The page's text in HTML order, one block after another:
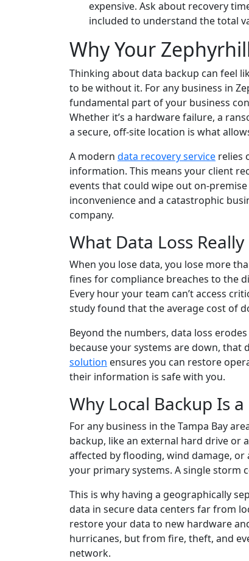
expensive. Ask about recovery
included to understand the total
Why Your
Thinking about data backup can feel
to be without it. For any business in
fundamental part of your business
Whether it’s a hardware failure, a
a secure, off-site location is what
A modern data recovery service relies
information. This means your client
events that could wipe out on-
inconvenience and a catastrophic
company.
What Data Loss Really
When you lose data, you lose more
fines for compliance breaches to the
Every hour your team can’t access
study found that the average cost of
Beyond the numbers, data loss
because your systems are down,
solution ensures you can restore
their information is safe with you.
Why Local Backup Is
For any business in the Tampa Bay
backup, like an external hard drive or
affected by flooding, wind damage, or
your primary systems. A single storm
This is why having a geographically
data in secure data centers far from
restore your data to new hardware
hurricanes, but from fire, theft, and
network.